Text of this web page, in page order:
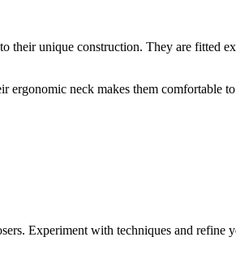
their unique construction. They are
ergonomic neck makes them
Experiment with techniques and refine